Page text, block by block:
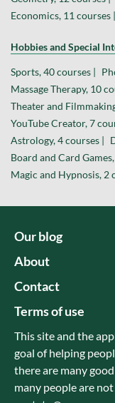
Economics, 11 courses |
Hobbies and Special
Sports, 40 courses |
Massage Therapy, 10
Theater and
YouTube Creator, 7
Astrology, 4 courses |
Board and Card
Magic and Hypnosis, 2
Our blog
About
Contact
Terms of use
This site and the
goal of helping
there are many
many people are